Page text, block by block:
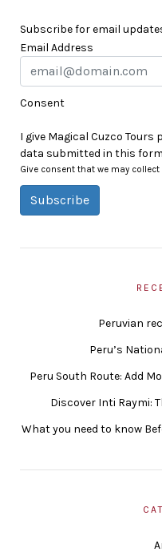
Subscribe for email
Email Address
Consent
I give Magical Cuzco
data submitted in this
Give consent that we may
Subscribe
Peruvian
Peru’s
Peru South Route: Add
Discover Inti Raymi:
What you need to know